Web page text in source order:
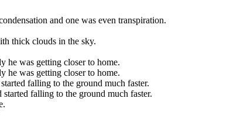
and one was even transpiration.
thick clouds in the sky.
he was getting closer to home.
he was getting closer to home.
falling to the ground much faster.
falling to the ground much faster.